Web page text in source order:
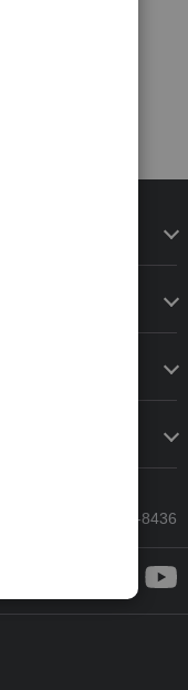
Call Sales: 833-564-8436